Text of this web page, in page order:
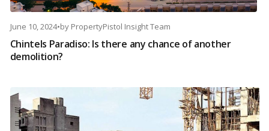
June 10, 2024•by PropertyPistol Insight Team
Chintels Paradiso: Is there any chance of another
demolition?